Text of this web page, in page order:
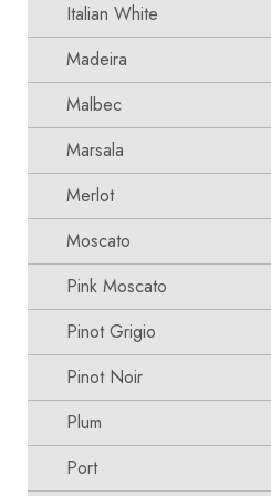
Italian White
Madeira
Malbec
Marsala
Merlot
Moscato
Pink Moscato
Pinot Grigio
Pinot Noir
Plum
Port